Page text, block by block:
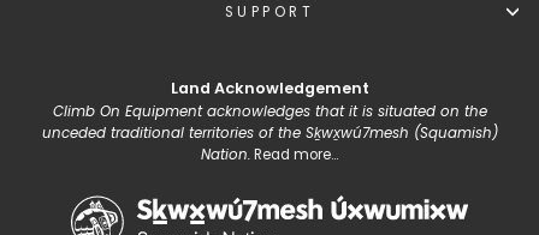
SUPPORT
Land Acknowledgement
Climb On Equipment acknowledges that it is situated on the
unceded traditional territories of the Sḵwx̱wú7mesh (Squamish)
Nation.Read more...